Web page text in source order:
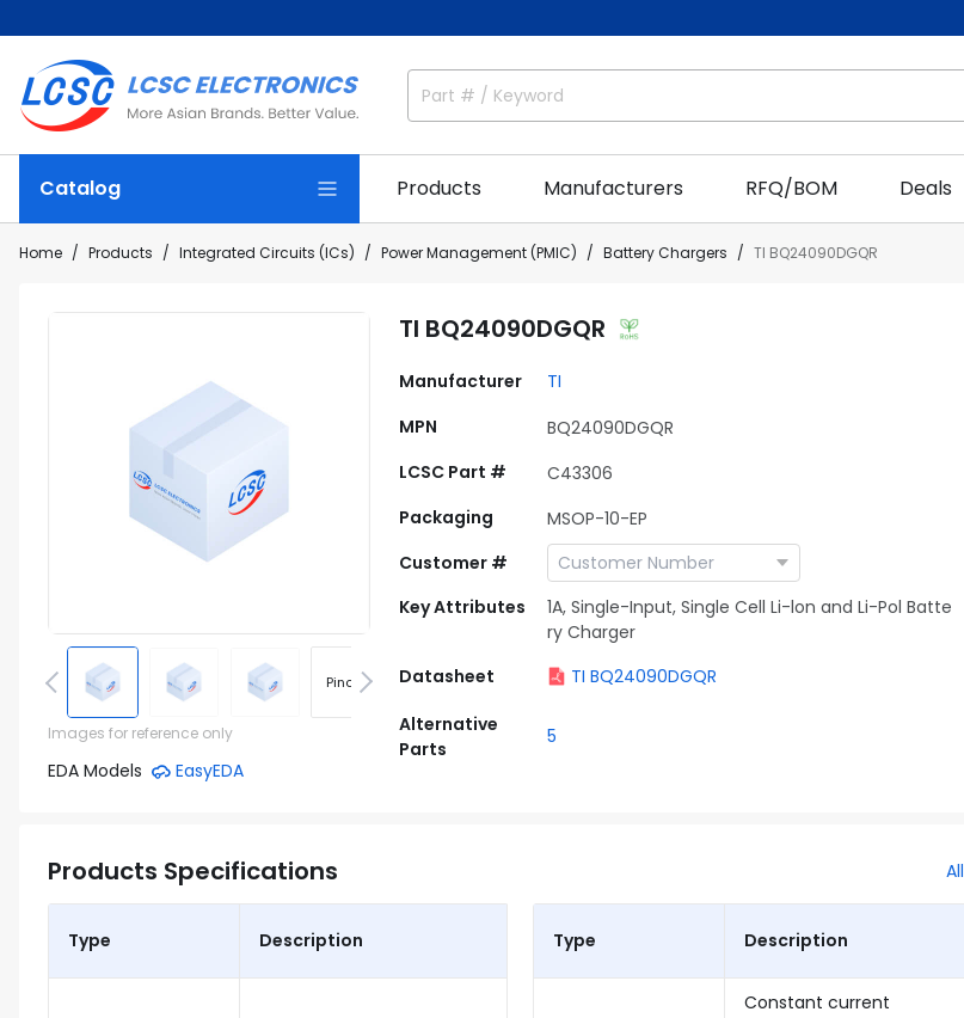
Catalog Products Manufacturers RFQ/BOM Deals
Home Products Integrated Circuits (ICs) Power Management (PMIC) Battery Chargers TI BQ24090DGQR
Pinout Footprint
Images for reference only
EDA Models EasyEDA
TI BQ24090DGQR
Manufacturer
TI
MPN
BQ24090DGQR
LCSC Part #
C43306
Packaging
MSOP-10-EP
Customer #
Key Attributes
1A, Single-Input, Single Cell Li-lon and Li-Pol Batte
ry Charger
Datasheet
TI BQ24090DGQR
Alternative
Parts
5
Products Specifications All
Type Description Type Description
Constant current